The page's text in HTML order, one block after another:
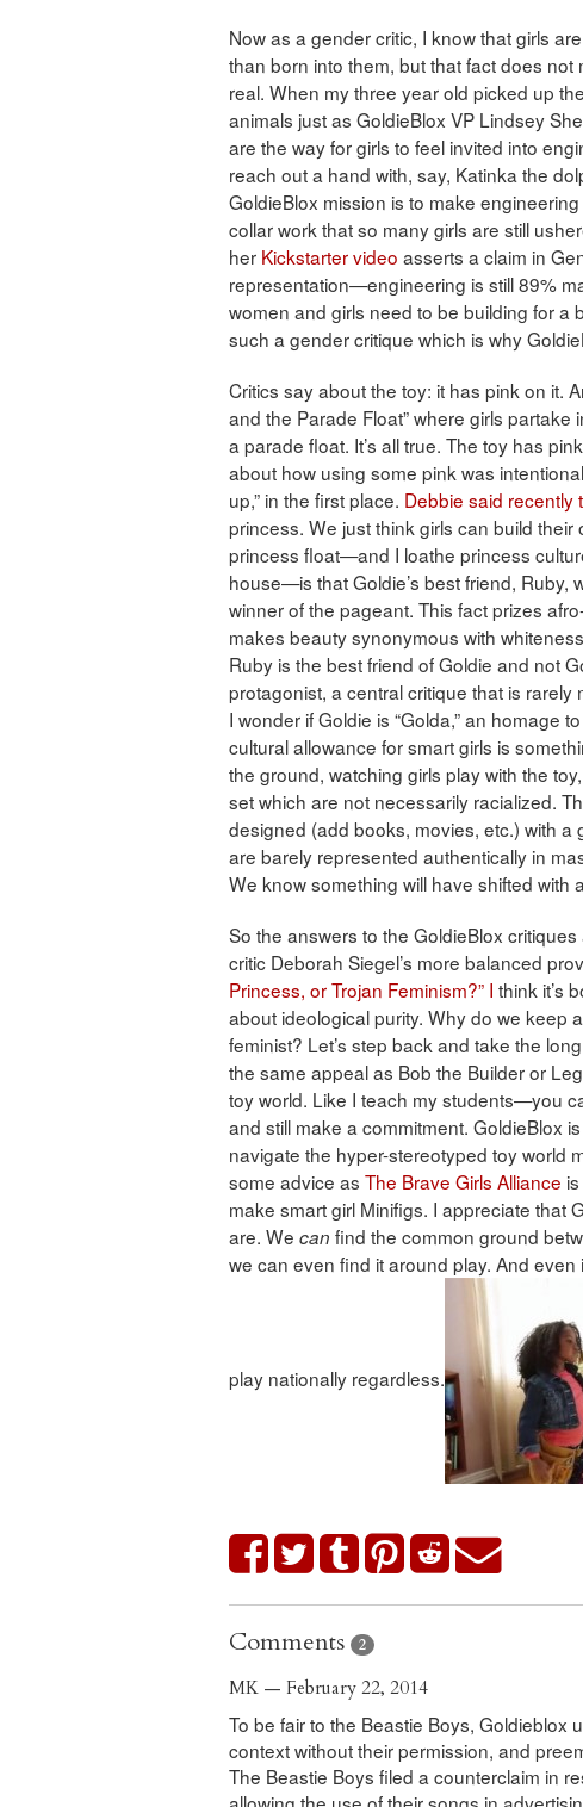
Now as a gender critic, I know that girls
than born into them, but that fact does
real. When my three year old picked up
animals just as GoldieBlox VP Lindsey
are the way for girls to feel invited into
reach out a hand with, say, Katinka the
GoldieBlox mission is to make
collar work that so many girls are still
her Kickstarter video asserts a claim in
representation—engineering is still 89%
women and girls need to be building for a
such a gender critique which is why
Critics say about the toy: it has pink on it.
and the Parade Float” where girls partake
a parade float. It’s all true. The toy has
about how using some pink was
up,” in the first place. Debbie said recently
princess. We just think girls can build
princess float—and I loathe princess
house—is that Goldie’s best friend, Ruby,
winner of the pageant. This fact prizes
makes beauty synonymous with
Ruby is the best friend of Goldie and not
protagonist, a central critique that is
I wonder if Goldie is “Golda,” an homage
cultural allowance for smart girls is
the ground, watching girls play with the
set which are not necessarily racialized.
designed (add books, movies, etc.) with a
are barely represented authentically in
We know something will have shifted with
So the answers to the GoldieBlox
critic Deborah Siegel’s more balanced
Princess, or Trojan Feminism?” I think it’s
about ideological purity. Why do we keep
feminist? Let’s step back and take the
the same appeal as Bob the Builder or
toy world. Like I teach my students—you
and still make a commitment. GoldieBlox
navigate the hyper-stereotyped toy world
some advice as The Brave Girls Alliance
make smart girl Minifigs. I appreciate that
are. We can find the common ground
we can even find it around play. And even
play nationally regardless.
Comments 2
MK — February 22, 2014
To be fair to the Beastie Boys, Goldieblox
context without their permission, and
The Beastie Boys filed a counterclaim in